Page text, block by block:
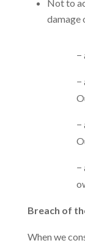
Not to
damage
−
−
−
−
Breach of
When we